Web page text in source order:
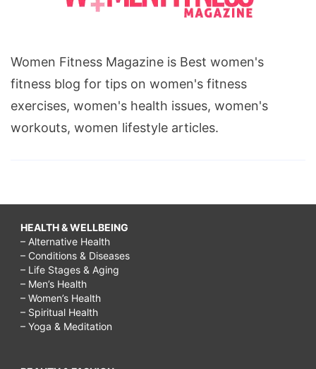
Women Fitness Magazine is Best women's
fitness blog for tips on women's fitness
exercises, women's health issues, women's
workouts, women lifestyle articles.
HEALTH & WELLBEING
– Alternative Health
– Conditions & Diseases
– Life Stages & Aging
– Men’s Health
– Women’s Health
– Spiritual Health
– Yoga & Meditation